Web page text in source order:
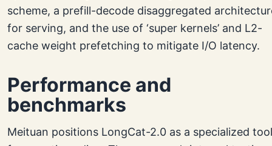
scheme, a prefill-decode disaggregated
for serving, and the use of ‘super kernels’ and L2-
cache weight prefetching to mitigate I/O latency.
Performance and
benchmarks
Meituan positions LongCat-2.0 as a specialized tool